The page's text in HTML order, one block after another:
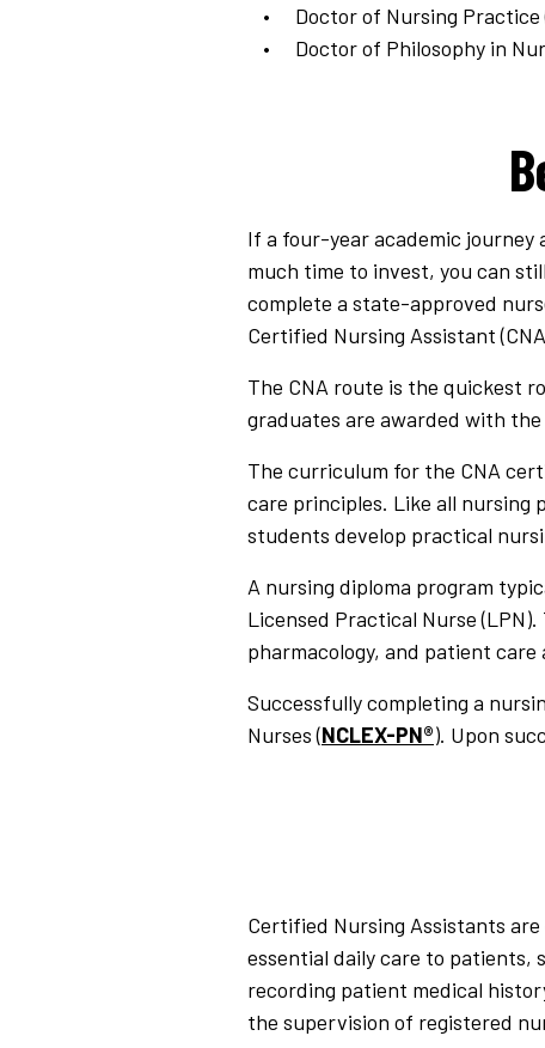
Doctor of Nursing Practice
Doctor of Philosophy in
If a four-year academic journey
much time to invest, you can
complete a state-approved
Certified Nursing Assistant
The CNA route is the quickest
graduates are awarded with
The curriculum for the CNA
care principles. Like all nursing
students develop practical
A nursing diploma program
Licensed Practical Nurse
pharmacology, and patient
Successfully completing a
Nurses (NCLEX-PN®). Upon
Certified Nursing Assistants
essential daily care to patients,
recording patient medical
the supervision of registered